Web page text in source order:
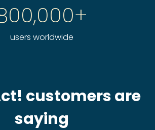
users worldwide
customers are
saying